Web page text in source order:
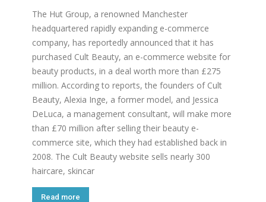
The Hut Group, a renowned Manchester
headquartered rapidly expanding e-commerce
company, has reportedly announced that it has
purchased Cult Beauty, an e-commerce website for
beauty products, in a deal worth more than £275
million. According to reports, the founders of Cult
Beauty, Alexia Inge, a former model, and Jessica
DeLuca, a management consultant, will make more
than £70 million after selling their beauty e-
commerce site, which they had established back in
2008. The Cult Beauty website sells nearly 300
haircare, skincar
Read more